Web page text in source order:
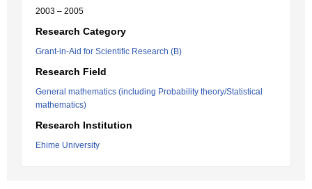
2003 – 2005
Research Category
Grant-in-Aid for Scientific Research (B)
Research Field
General mathematics (including Probability theory/Statistical
mathematics)
Research Institution
Ehime University